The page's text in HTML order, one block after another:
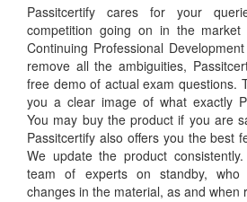
Passitcertify cares for your
competition going on in the
Continuing Professional
remove all the ambiguities,
free demo of actual exam questions.
you a clear image of what exactly
You may buy the product if you are
Passitcertify also offers you the best
We update the product
team of experts on standby, who
changes in the material, as and when